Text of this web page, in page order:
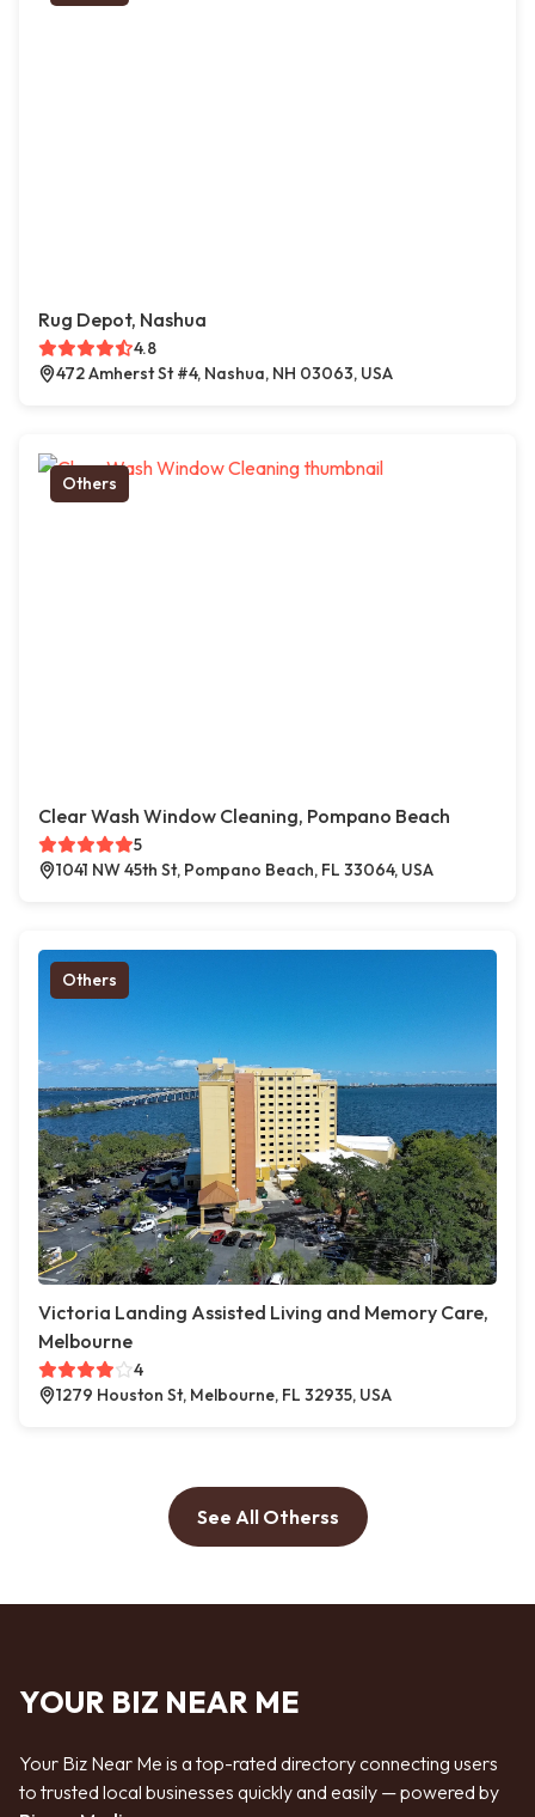
Rug Depot, Nashua
4.8
472 Amherst St #4, Nashua, NH 03063, USA
Others
Clear Wash Window Cleaning, Pompano Beach
5
1041 NW 45th St, Pompano Beach, FL 33064, USA
Others
Victoria Landing Assisted Living and Memory Care,
Melbourne
4
1279 Houston St, Melbourne, FL 32935, USA
See All Otherss
YOUR BIZ NEAR ME
Your Biz Near Me is a top-rated directory connecting users
to trusted local businesses quickly and easily — powered by